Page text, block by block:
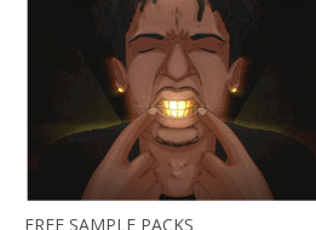
FREE SAMPLE PACKS